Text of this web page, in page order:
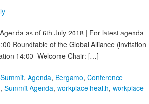
as of 6th July 2018 | For latest agenda
Roundtable of the Global Alliance (invitation
14:00 Welcome Chair: […]
, Agenda, Bergamo, Conference
, Summit Agenda, workplace health, workplace